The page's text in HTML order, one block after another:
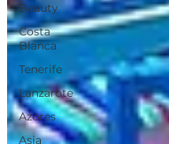
Beauty
Costa
Blanca
Tenerife
Lanzarote
Azores
Asia